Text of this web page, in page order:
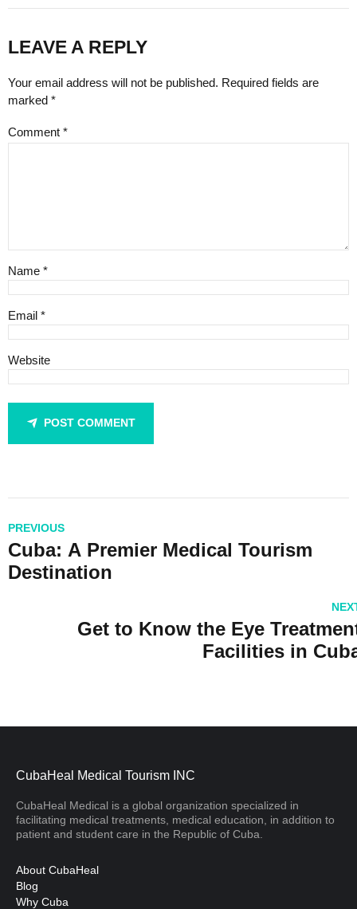
LEAVE A REPLY
Your email address will not be published. Required fields are
marked *
Comment *
Name *
Email *
Website
POST COMMENT
PREVIOUS
Cuba: A Premier Medical Tourism
Destination
Get to Know the Eye
Facilities in
CubaHeal Medical Tourism INC
CubaHeal Medical is a global organization specialized in
facilitating medical treatments, medical education, in addition to
patient and student care in the Republic of Cuba.
About CubaHeal
Blog
Why Cuba